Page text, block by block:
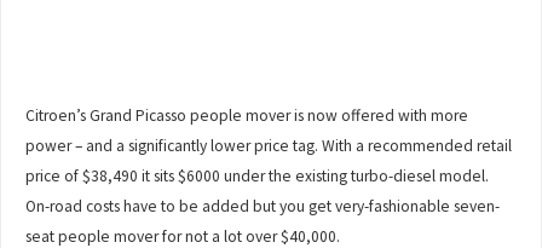
Citroen’s Grand Picasso people mover is now offered with more
power – and a significantly lower price tag. With a recommended retail
price of $38,490 it sits $6000 under the existing turbo-diesel model.
On-road costs have to be added but you get very-fashionable seven-
seat people mover for not a lot over $40,000.